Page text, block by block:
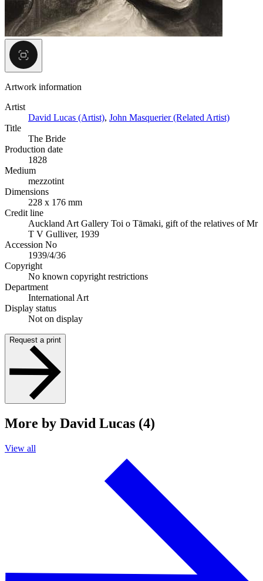
Artwork information
Artist
David Lucas (Artist), John Masquerier (Related Artist)
Title
The Bride
Production date
1828
Medium
mezzotint
Dimensions
228 x 176 mm
Credit line
Auckland Art Gallery Toi o Tāmaki, gift of the relatives of Mr
T V Gulliver, 1939
Accession No
1939/4/36
Copyright
No known copyright restrictions
Department
International Art
Display status
Not on display
Request a print
More by David Lucas (4)
View all